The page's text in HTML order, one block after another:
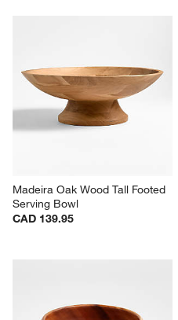
Madeira Oak Wood Tall Footed
Serving Bowl
CAD 139.95